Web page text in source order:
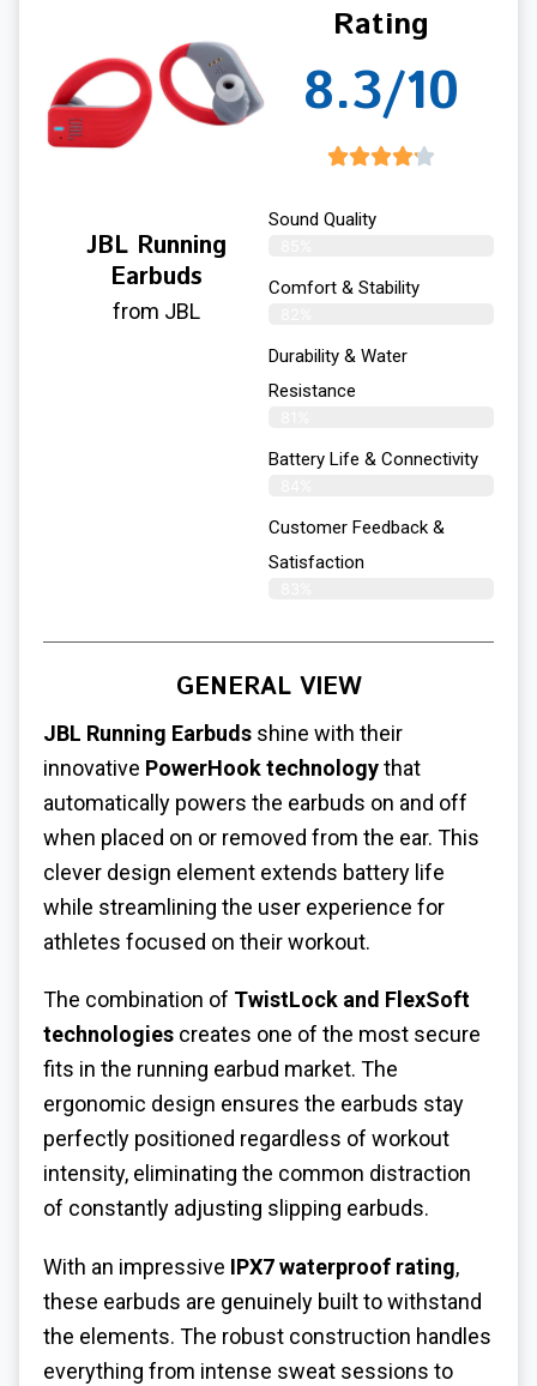
JBL Running
Earbuds
from JBL
Rating
8.3/10
Sound Quality
Comfort & Stability
Durability & Water
Resistance
Battery Life & Connectivity
Customer Feedback &
Satisfaction
GENERAL VIEW
JBL Running Earbuds shine with their
innovative PowerHook technologythat
automatically powers the earbuds on and off
when placed on or removed from the ear. This
clever design element extends battery life
while streamlining the user experience for
athletes focused on their workout.
The combination of TwistLock and FlexSoft
technologies creates one of the most secure
fits in the running earbud market. The
ergonomic design ensures the earbuds stay
perfectly positioned regardless of workout
intensity, eliminating the common distraction
of constantly adjusting slipping earbuds.
With an impressive IPX7 waterproof rating,
these earbuds are genuinely built to withstand
the elements. The robust construction handles
everything from intense sweat sessions to